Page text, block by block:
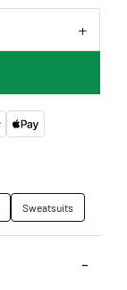
Sweatsuits